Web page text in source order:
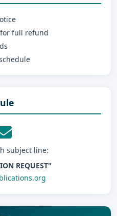
full refund
subject line:
REQUEST"